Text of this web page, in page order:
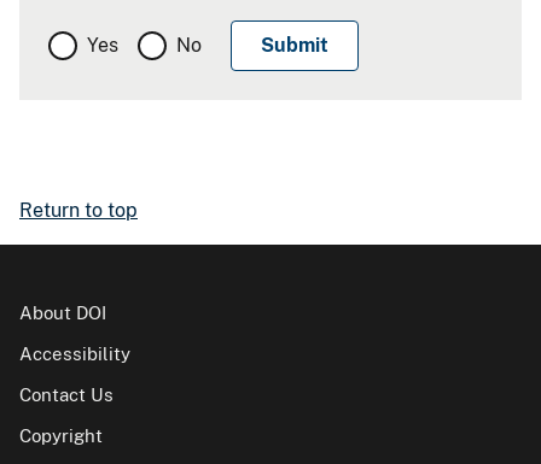
Yes No
Return to top
About DOI
Accessibility
Contact Us
Copyright